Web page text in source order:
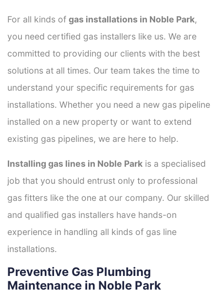
For all kinds of gas installations in Noble Park,
you need certified gas installers like us. We are
committed to providing our clients with the best
solutions at all times. Our team takes the time to
understand your specific requirements for gas
installations. Whether you need a new gas pipeline
installed on a new property or want to extend
existing gas pipelines, we are here to help.
Installing gas lines in Noble Park is a specialised
job that you should entrust only to professional
gas fitters like the one at our company. Our skilled
and qualified gas installers have hands-on
experience in handling all kinds of gas line
installations.
Preventive Gas Plumbing
Maintenance in Noble Park